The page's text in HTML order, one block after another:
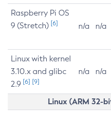
Raspberry Pi OS
9 (Stretch) [6] n/a n/a
Linux with kernel
3.10.x and glibc
2.9 [6] [9]
n/a n/a
Linux (ARM 32-